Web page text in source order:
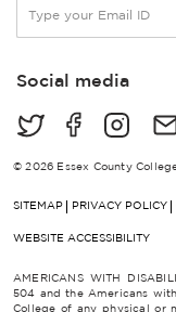
a
lSocial media
© 2026 Essex County
SITEMAP PRIVACY POLICY
WEBSITE ACCESSIBILITY
AMERICANS WITH
504 and the Americans
College of any physical or